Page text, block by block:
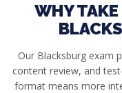
WHY TAKE
Our Blacksburg exam
content review, and
format means more